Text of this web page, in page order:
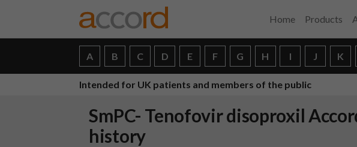
Home Products
A B C D E F G H I J K
Intended for UK patients and members of the public
SmPC- Tenofovir disoproxil
history